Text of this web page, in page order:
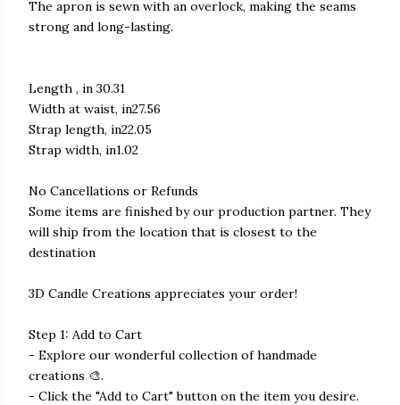
The apron is sewn with an overlock, making the seams
strong and long-lasting.
Length , in 30.31
Width at waist, in27.56
Strap length, in22.05
Strap width, in1.02
No Cancellations or Refunds
Some items are finished by our production partner. They
will ship from the location that is closest to the
destination
3D Candle Creations appreciates your order!
Step 1: Add to Cart
- Explore our wonderful collection of handmade
creations 🎨.
- Click the "Add to Cart" button on the item you desire.